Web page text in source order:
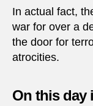
In actual fact,
war for over a
the door for
atrocities.
On this day